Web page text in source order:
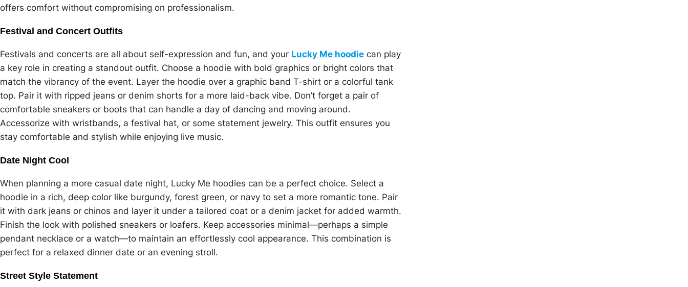
offers comfort without compromising on professionalism.
Festival and Concert Outfits
Festivals and concerts are all about self-expression and fun, and your Lucky Me hoodie can play
a key role in creating a standout outfit. Choose a hoodie with bold graphics or bright colors that
match the vibrancy of the event. Layer the hoodie over a graphic band T-shirt or a colorful tank
top. Pair it with ripped jeans or denim shorts for a more laid-back vibe. Don’t forget a pair of
comfortable sneakers or boots that can handle a day of dancing and moving around.
Accessorize with wristbands, a festival hat, or some statement jewelry. This outfit ensures you
stay comfortable and stylish while enjoying live music.
Date Night Cool
When planning a more casual date night, Lucky Me hoodies can be a perfect choice. Select a
hoodie in a rich, deep color like burgundy, forest green, or navy to set a more romantic tone. Pair
it with dark jeans or chinos and layer it under a tailored coat or a denim jacket for added warmth.
Finish the look with polished sneakers or loafers. Keep accessories minimal—perhaps a simple
pendant necklace or a watch—to maintain an effortlessly cool appearance. This combination is
perfect for a relaxed dinner date or an evening stroll.
Street Style Statement